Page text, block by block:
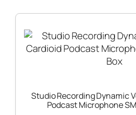
Studio Recording Dynamic
Podcast Microphone